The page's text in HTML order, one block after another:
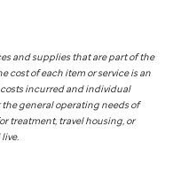
and supplies that are part of the
cost of each item or service is an
incurred and individual
general operating needs of
treatment, travel housing, or